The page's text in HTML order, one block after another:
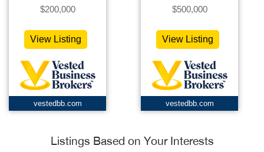
$200,000
View Listing
vestedbb.com
$500,000
View Listing
vestedbb.com
Listings Based on Your Interests